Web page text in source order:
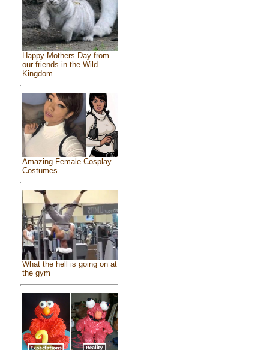
Happy Mothers Day from
our friends in the Wild
Kingdom
Amazing Female Cosplay
Costumes
What the hell is going on at
the gym